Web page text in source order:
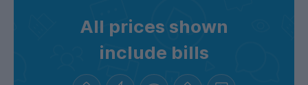
All prices shown
include bills